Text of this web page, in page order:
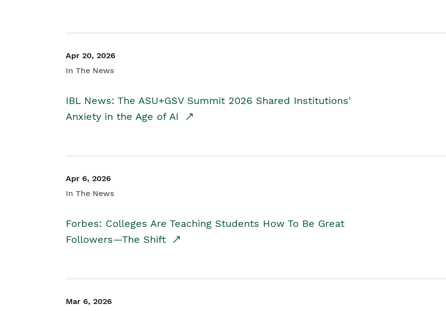
Apr 20, 2026
In The News
IBL News: The ASU+GSV Summit 2026 Shared Institutions'
Anxiety in the Age of AI
Apr 6, 2026
In The News
Forbes: Colleges Are Teaching Students How To Be Great
Followers—The Shift
Mar 6, 2026